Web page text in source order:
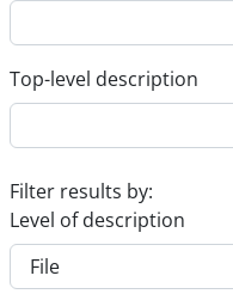
Top-level description
Filter results by:
Level of description